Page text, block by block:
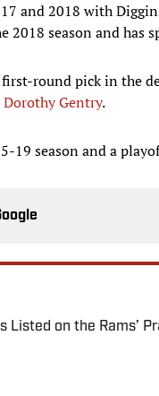
and 2018 with
2018 season and has
round pick in the
Dorothy Gentry.
19 season and a
Listed on the Rams’